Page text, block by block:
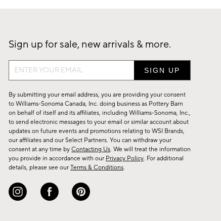
Sign up for sale, new arrivals & more.
Sign
up
for
sale,
new
arrivals
&
more.
By submitting your email address, you are providing your consent
to Williams-Sonoma Canada, Inc. doing business as Pottery Barn
on behalf of itself and its affiliates, including Williams-Sonoma, Inc.,
to send electronic messages to your email or similar account about
updates on future events and promotions relating to WSI Brands,
our affiliates and our Select Partners. You can withdraw your
consent at any time by Contacting Us. We will treat the information
you provide in accordance with our Privacy Policy. For additional
details, please see our Terms & Conditions.